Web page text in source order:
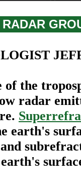
the
radar
earth's